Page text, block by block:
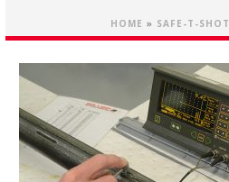
HOME » SAFE-T-SHOT